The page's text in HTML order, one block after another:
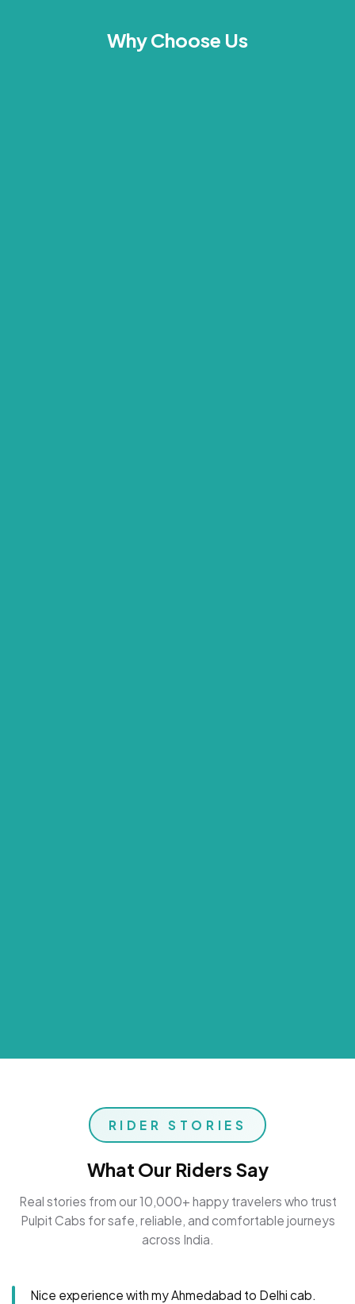
Why Choose Us
RIDER STORIES
What Our Riders Say
Real stories from our 10,000+ happy travelers who trust
Pulpit Cabs for safe, reliable, and comfortable journeys
across India.
Nice experience with my Ahmedabad to Delhi cab.